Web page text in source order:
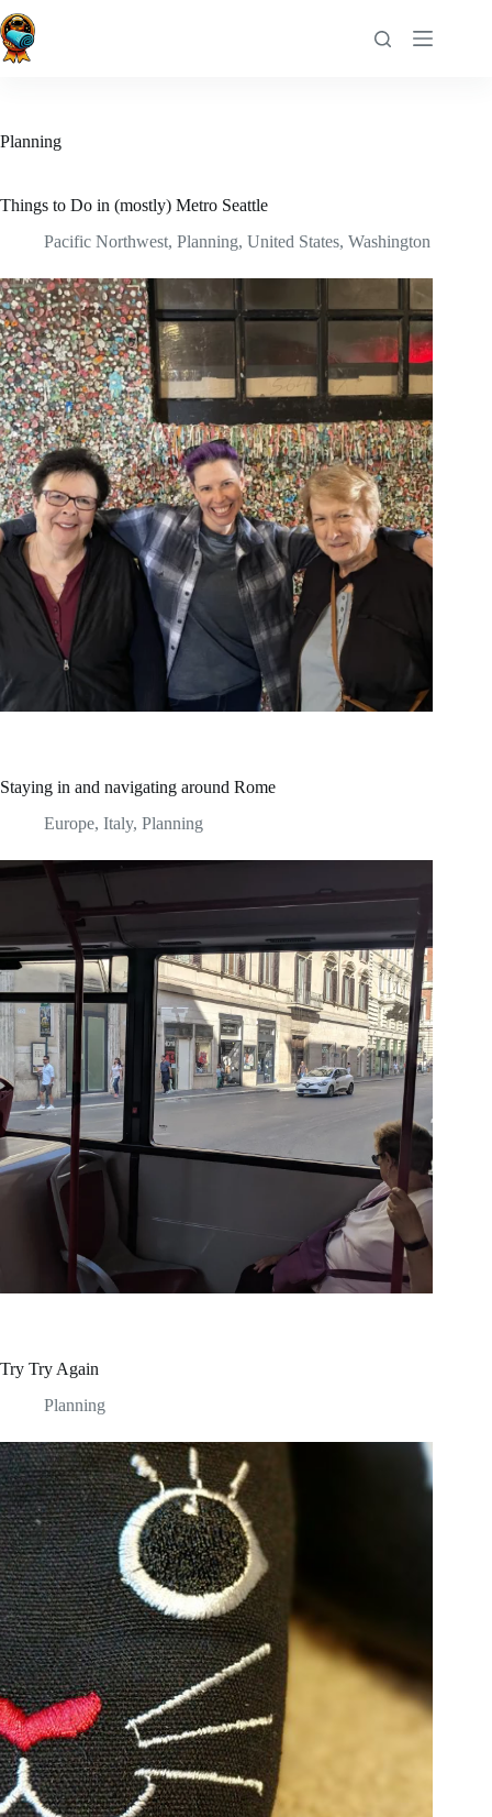
to
content
Planning
Things to Do in (mostly) Metro Seattle
Pacific Northwest, Planning, United States, Washington
Staying in and navigating around Rome
Europe, Italy, Planning
Try Try Again
Planning